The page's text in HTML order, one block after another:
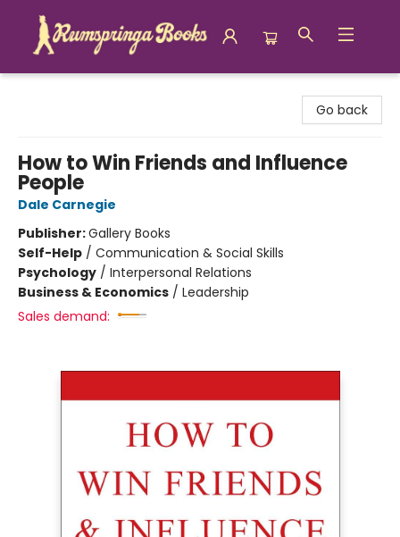
Go back
How to Win Friends and Influence
People
Dale Carnegie
Publisher:Gallery Books
Self-Help / Communication & Social Skills
Psychology / Interpersonal Relations
Business & Economics / Leadership
Sales demand: